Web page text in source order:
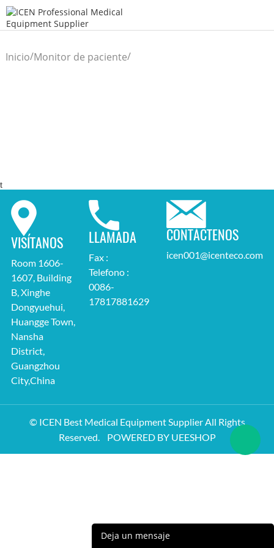
Inicio/Monitor de paciente/
t
VISÍTANOS
Room 1606-
1607, Building
B, Xinghe
Dongyuehui,
Huangge Town,
Nansha
District,
Guangzhou
City,China
LLAMADA
Fax :
Telefono :
0086-
17817881629
CONTÁCTENOS
icen001@icenteco.com
© ICEN Best Medical Equipment Supplier All Rights
Reserved. POWERED BY UEESHOP
Deja un mensaje